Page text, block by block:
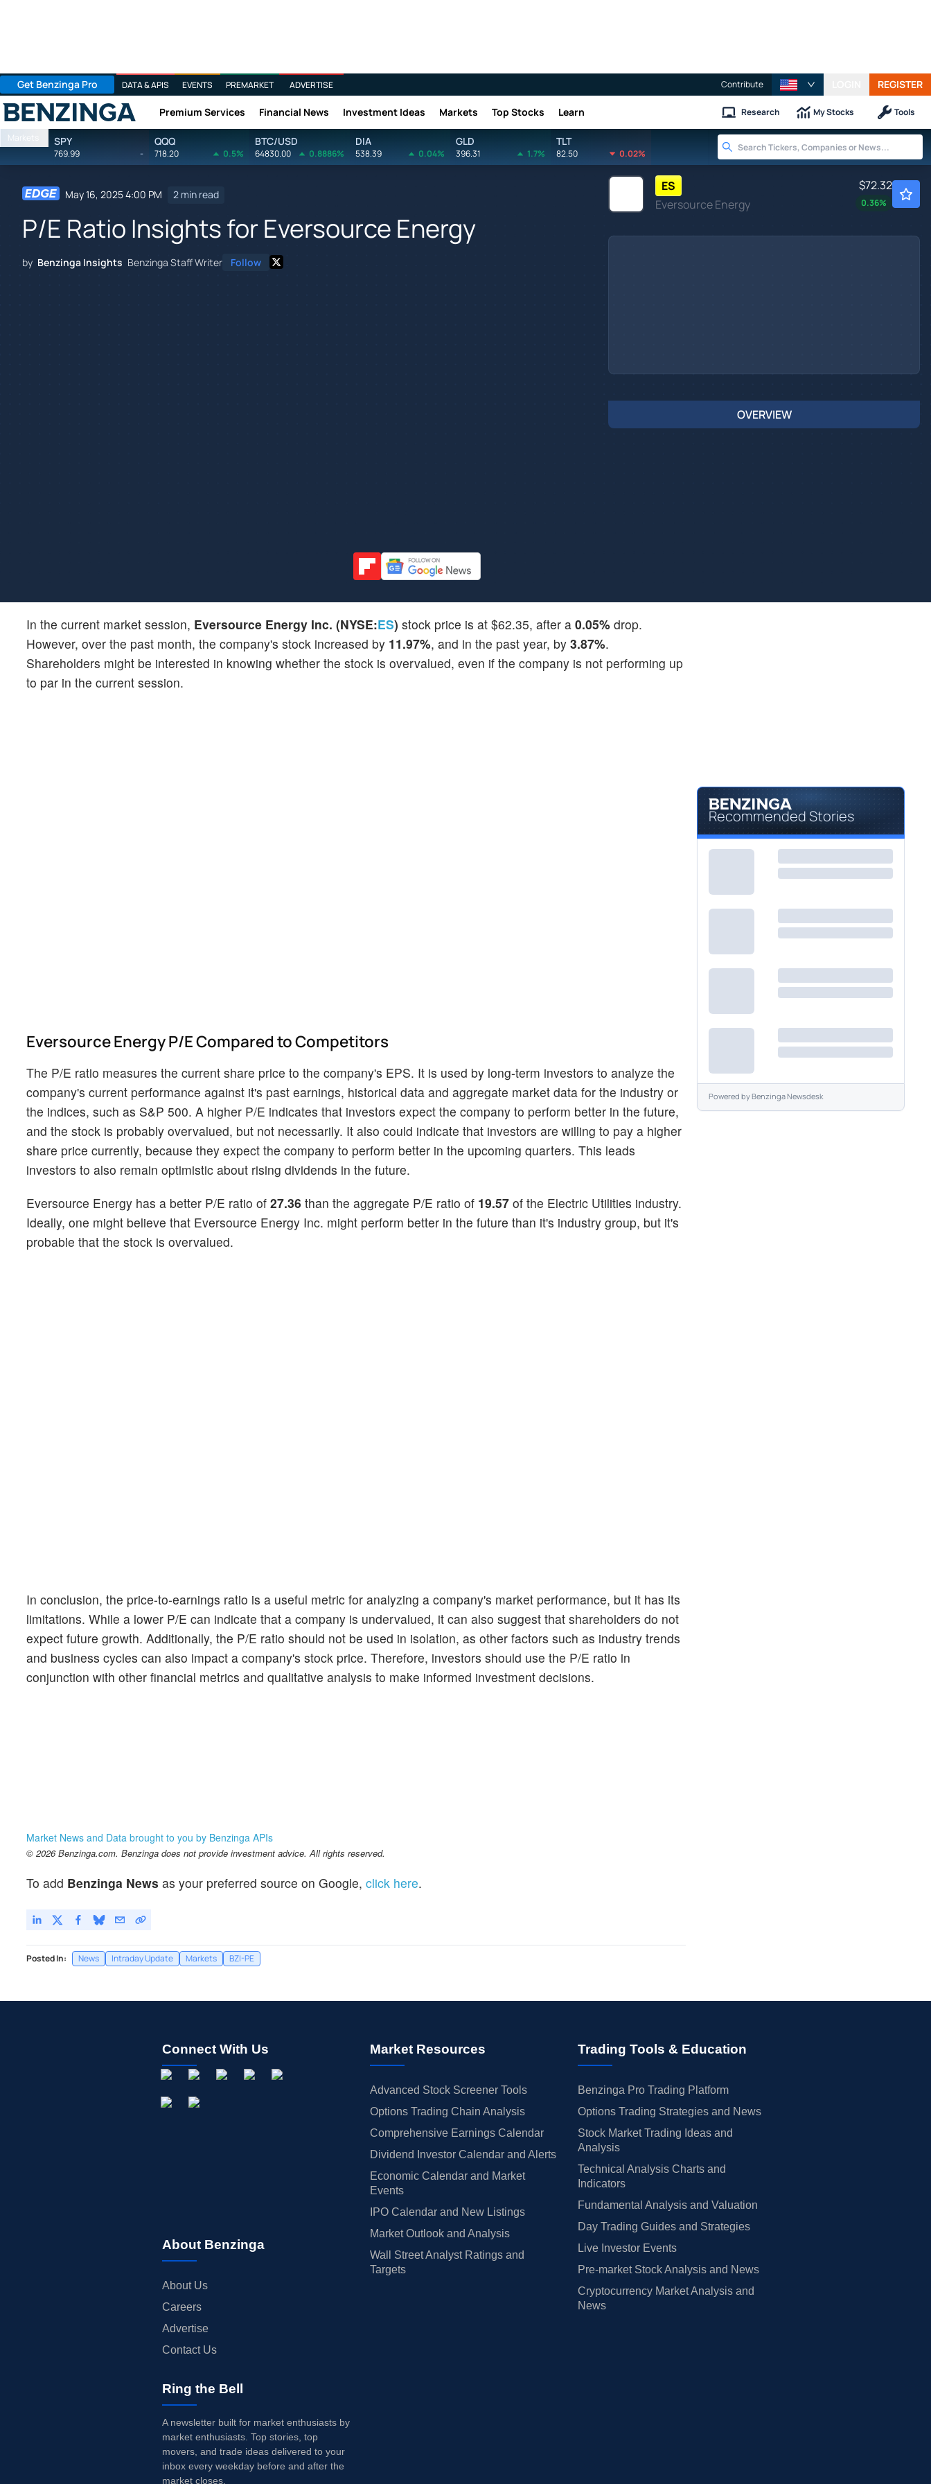
Get Benzinga Pro DATA & APIS EVENTS PREMARKET ADVERTISE Contribute REGISTER
Benzinga Premium Services Financial News Investment Ideas Markets Top Stocks Learn Research My Stocks Tools
Markets SPY
769.99 -
QQQ
718.20 0.5%
BTC/USD
64830.00 0.8886%
DIA
538.39 0.04%
GLD
396.31 1.7%
TLT
82.50 0.02%
May 16, 2025 4:00 PM 2 min read
P/E Ratio Insights for Eversource Energy
by Benzinga Insights Benzinga Staff Writer Follow
ES
Eversource Energy
$72.32
0.36%
OVERVIEW
In the current market session, Eversource Energy Inc. (NYSE:ES) stock price is at $62.35, after a 0.05% drop.
However, over the past month, the company's stock increased by 11.97%, and in the past year, by 3.87%.
Shareholders might be interested in knowing whether the stock is overvalued, even if the company is not performing up
to par in the current session.
Eversource Energy P/E Compared to Competitors
The P/E ratio measures the current share price to the company's EPS. It is used by long-term investors to analyze the
company's current performance against it's past earnings, historical data and aggregate market data for the industry or
the indices, such as S&P 500. A higher P/E indicates that investors expect the company to perform better in the future,
and the stock is probably overvalued, but not necessarily. It also could indicate that investors are willing to pay a higher
share price currently, because they expect the company to perform better in the upcoming quarters. This leads
investors to also remain optimistic about rising dividends in the future.
Eversource Energy has a better P/E ratio of 27.36 than the aggregate P/E ratio of 19.57 of the Electric Utilities industry.
Ideally, one might believe that Eversource Energy Inc. might perform better in the future than it's industry group, but it's
probable that the stock is overvalued.
In conclusion, the price-to-earnings ratio is a useful metric for analyzing a company's market performance, but it has its
limitations. While a lower P/E can indicate that a company is undervalued, it can also suggest that shareholders do not
expect future growth. Additionally, the P/E ratio should not be used in isolation, as other factors such as industry trends
and business cycles can also impact a company's stock price. Therefore, investors should use the P/E ratio in
conjunction with other financial metrics and qualitative analysis to make informed investment decisions.
Market News and Data brought to you by Benzinga APIs
© 2026 Benzinga.com. Benzinga does not provide investment advice. All rights reserved.
To add Benzinga News as your preferred source on Google, click here.
Posted In: News Intraday Update Markets BZI-PE
Recommended Stories
Powered byBenzinga Newsdesk
Connect With Us
About Benzinga
About Us
Careers
Advertise
Contact Us
Market Resources
Advanced Stock Screener Tools
Options Trading Chain Analysis
Comprehensive Earnings Calendar
Dividend Investor Calendar and Alerts
Economic Calendar and Market
Events
IPO Calendar and New Listings
Market Outlook and Analysis
Wall Street Analyst Ratings and
Targets
Trading Tools & Education
Benzinga Pro Trading Platform
Options Trading Strategies and News
Stock Market Trading Ideas and
Analysis
Technical Analysis Charts and
Indicators
Fundamental Analysis and Valuation
Day Trading Guides and Strategies
Live Investor Events
Pre-market Stock Analysis and News
Cryptocurrency Market Analysis and
News
Ring the Bell
A newsletter built for market enthusiasts by
market enthusiasts. Top stories, top
movers, and trade ideas delivered to your
inbox every weekday before and after the
market closes.